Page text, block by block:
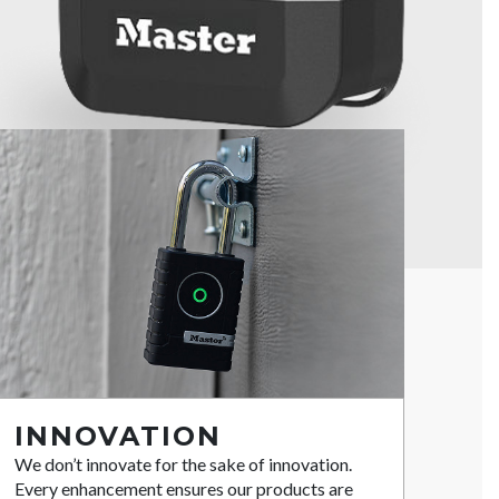
INNOVATION
We don’t innovate for the sake of innovation.
Every enhancement ensures our products are